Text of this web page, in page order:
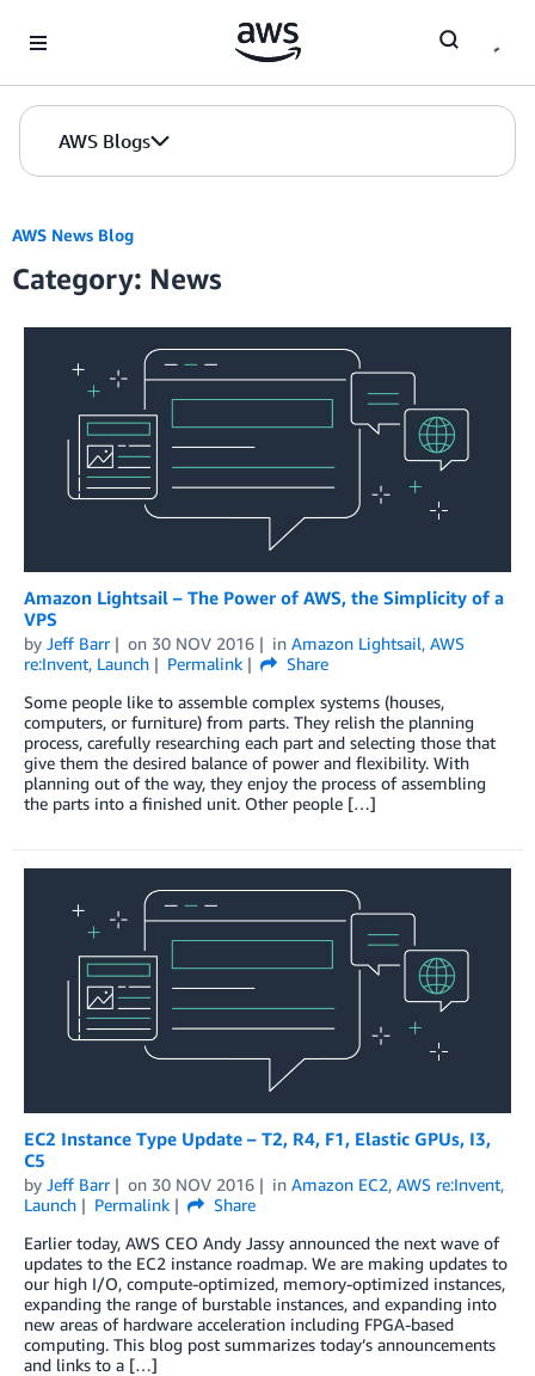
AWS Blogs
AWS News Blog
Category: News
Amazon Lightsail – The Power of AWS, the Simplicity of a
VPS
by Jeff Barr on 30 NOV 2016 in Amazon Lightsail, AWS
re:Invent, Launch Permalink
Share
Some people like to assemble complex systems (houses,
computers, or furniture) from parts. They relish the planning
process, carefully researching each part and selecting those that
give them the desired balance of power and flexibility. With
planning out of the way, they enjoy the process of assembling
the parts into a finished unit. Other people […]
EC2 Instance Type Update – T2, R4, F1, Elastic GPUs, I3,
C5
by Jeff Barr on 30 NOV 2016 in Amazon EC2, AWS re:Invent,
Launch
Permalink
Share
Earlier today, AWS CEO Andy Jassy announced the next wave of
updates to the EC2 instance roadmap. We are making updates to
our high I/O, compute-optimized, memory-optimized instances,
expanding the range of burstable instances, and expanding into
new areas of hardware acceleration including FPGA-based
computing. This blog post summarizes today’s announcements
and links to a […]